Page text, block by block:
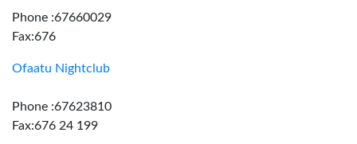
Phone :67660029
Fax:676
Ofaatu Nightclub
Phone :67623810
Fax:676 24 199